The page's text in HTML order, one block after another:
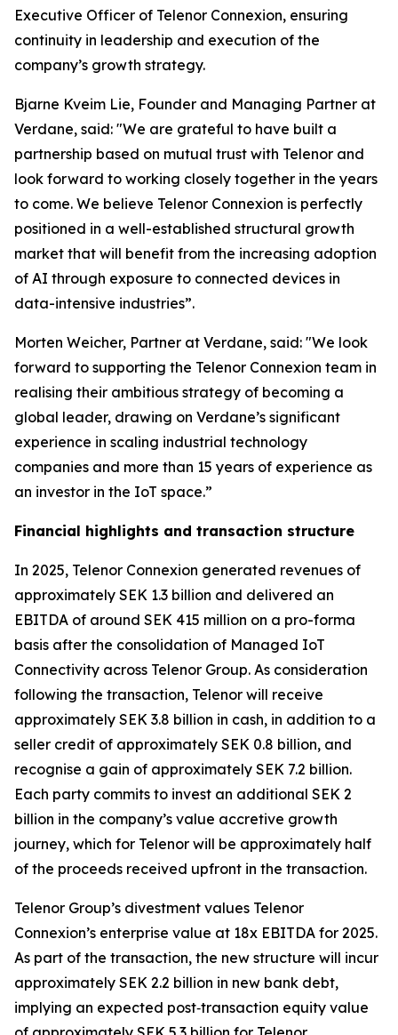
Executive Officer of Telenor Connexion, ensuring
continuity in leadership and execution of the
company’s growth strategy.
Bjarne Kveim Lie, Founder and Managing Partner at
Verdane, said: "We are grateful to have built a
partnership based on mutual trust with Telenor and
look forward to working closely together in the years
to come. We believe Telenor Connexion is perfectly
positioned in a well-established structural growth
market that will benefit from the increasing adoption
of AI through exposure to connected devices in
data-intensive industries”.
Morten Weicher, Partner at Verdane, said: "We look
forward to supporting the Telenor Connexion team in
realising their ambitious strategy of becoming a
global leader, drawing on Verdane’s significant
experience in scaling industrial technology
companies and more than 15 years of experience as
an investor in the IoT space.”
Financial highlights and transaction structure
In 2025, Telenor Connexion generated revenues of
approximately SEK 1.3 billion and delivered an
EBITDA of around SEK 415 million on a pro-forma
basis after the consolidation of Managed IoT
Connectivity across Telenor Group. As consideration
following the transaction, Telenor will receive
approximately SEK 3.8 billion in cash, in addition to a
seller credit of approximately SEK 0.8 billion, and
recognise a gain of approximately SEK 7.2 billion.
Each party commits to invest an additional SEK 2
billion in the company’s value accretive growth
journey, which for Telenor will be approximately half
of the proceeds received upfront in the transaction.
Telenor Group’s divestment values Telenor
Connexion’s enterprise value at 18x EBITDA for 2025.
As part of the transaction, the new structure will incur
approximately SEK 2.2 billion in new bank debt,
implying an expected post‑transaction equity value